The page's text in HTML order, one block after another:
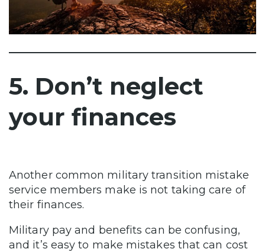
5. Don’t neglect
your finances
Another common military transition mistake
service members make is not taking care of
their finances.
Military pay and benefits can be confusing,
and it’s easy to make mistakes that can cost